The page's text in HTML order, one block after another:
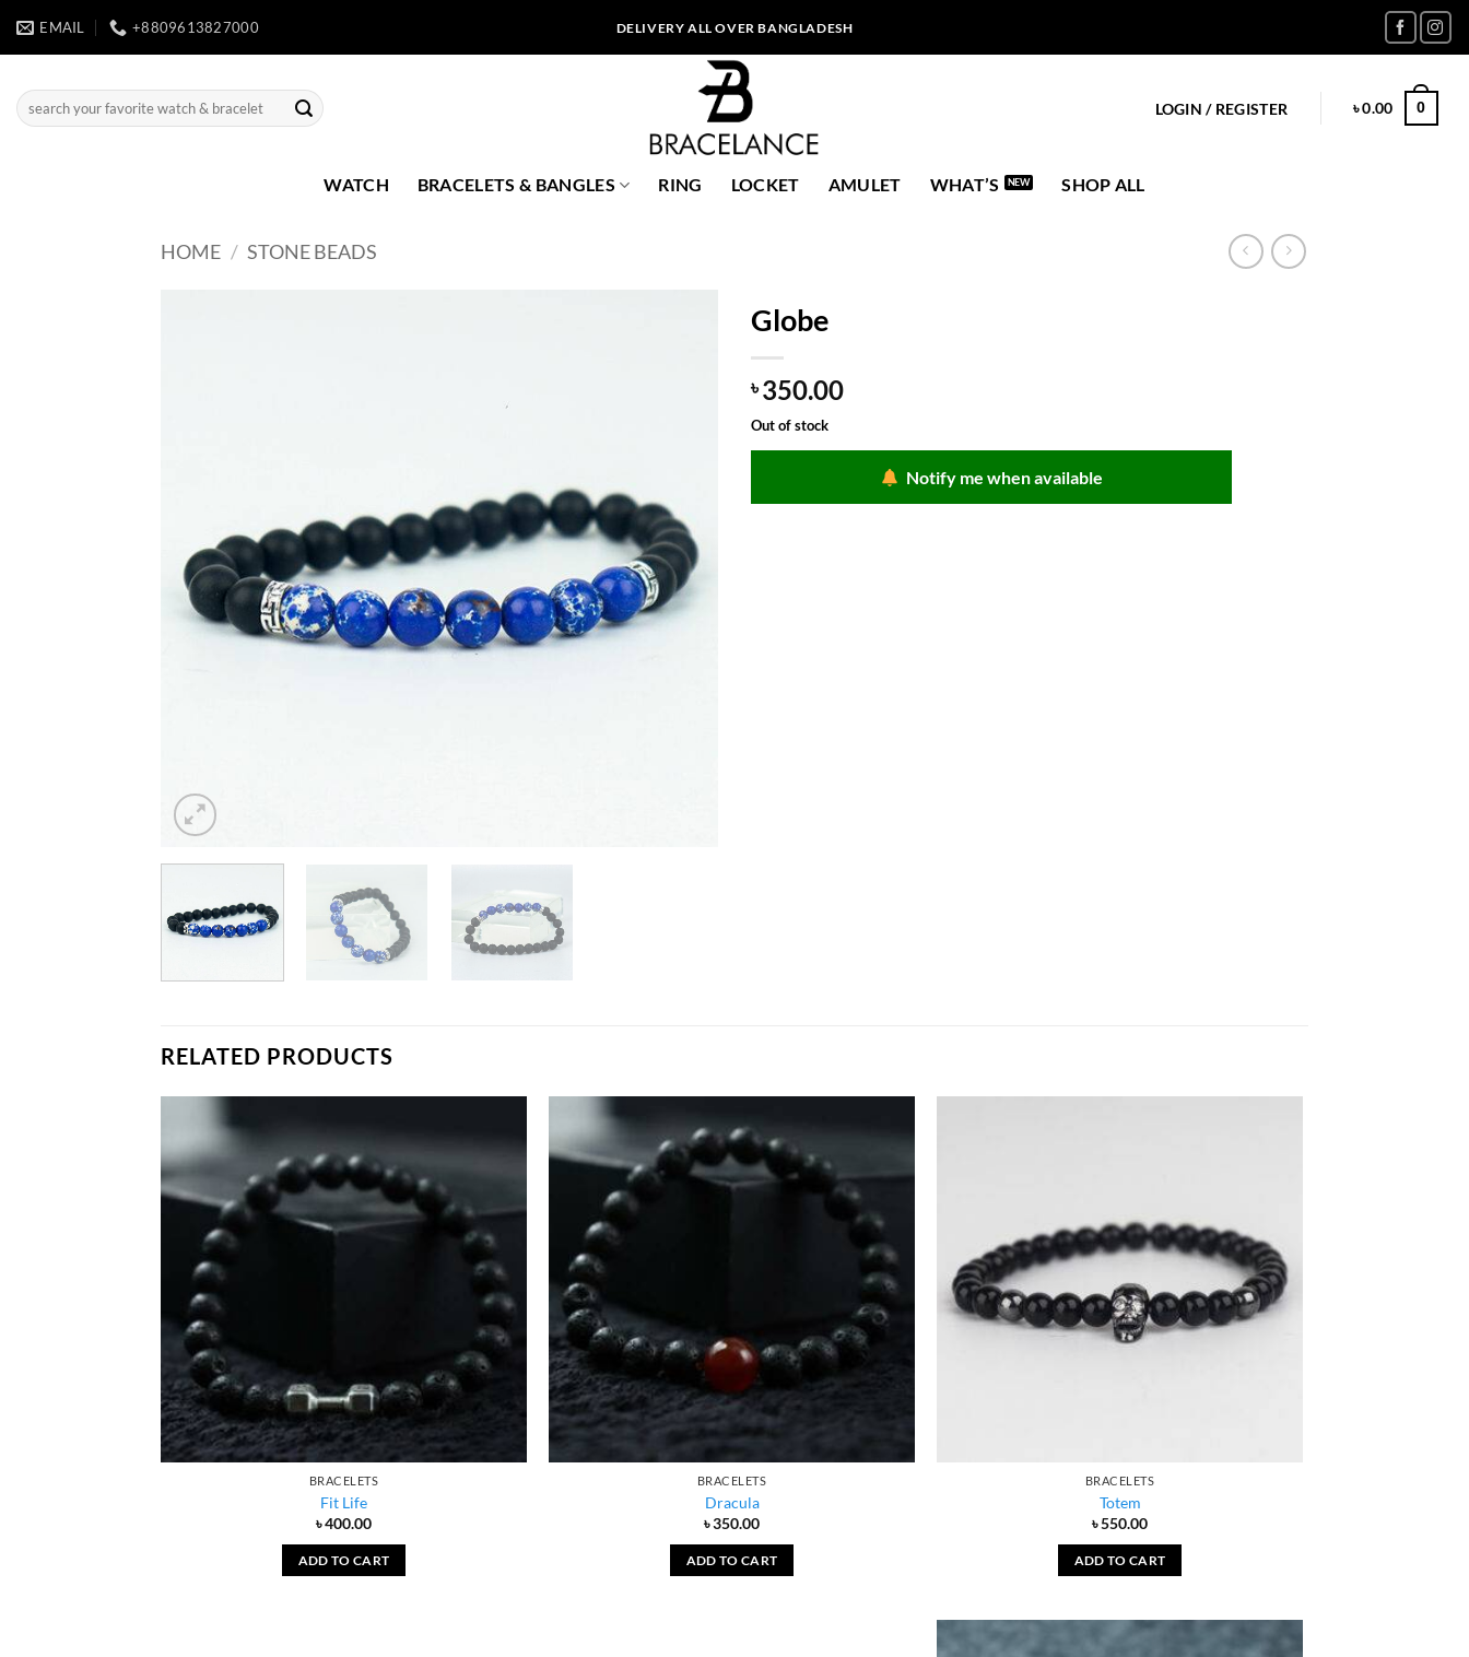
EMAIL +8809613827000 DELIVERY ALL OVER BANGLADESH
Search
for:
LOGIN / REGISTER ৳0.00 0
WATCH BRACELETS & BANGLES RING LOCKET AMULET WHAT’S SHOP ALL
HOME / STONE BEADS
Globe
৳350.00
Out of stock
Notify me when available
RELATED PRODUCTS
BRACELETS
Fit Life
৳400.00
ADD TO CART
BRACELETS
Dracula
৳350.00
ADD TO CART
BRACELETS
Totem
৳550.00
ADD TO CART